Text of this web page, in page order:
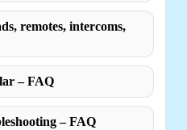
remotes, intercoms,
– FAQ
– FAQ